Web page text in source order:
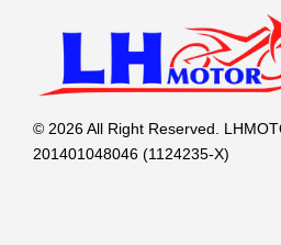
© 2026 All Right Reserved.
201401048046 (1124235-X)